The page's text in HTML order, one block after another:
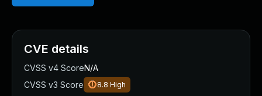
CVE details
CVSS v4 ScoreN/A
CVSS v3 Score
8.8 High